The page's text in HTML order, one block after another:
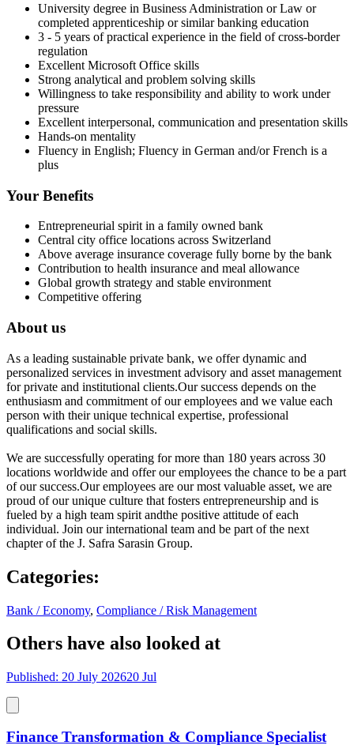
University degree in Business Administration or Law or
completed apprenticeship or similar banking education
3 - 5 years of practical experience in the field of cross-border
regulation
Excellent Microsoft Office skills
Strong analytical and problem solving skills
Willingness to take responsibility and ability to work under
pressure
Excellent interpersonal, communication and presentation skills
Hands-on mentality
Fluency in English; Fluency in German and/or French is a
plus
Your Benefits
Entrepreneurial spirit in a family owned bank
Central city office locations across Switzerland
Above average insurance coverage fully borne by the bank
Contribution to health insurance and meal allowance
Global growth strategy and stable environment
Competitive offering
About us
As a leading sustainable private bank, we offer dynamic and
personalized services in investment advisory and asset management
for private and institutional clients.Our success depends on the
enthusiasm and commitment of our employees and we value each
person with their unique technical expertise, professional
qualifications and social skills.
We are successfully operating for more than 180 years across 30
locations worldwide and offer our employees the chance to be a part
of our success.Our employees are our most valuable asset, we are
proud of our unique culture that fosters entrepreneurship and is
fueled by a high team spirit andthe positive attitude of each
individual. Join our international team and be part of the next
chapter of the J. Safra Sarasin Group.
Categories:
Bank / Economy, Compliance / Risk Management
Others have also looked at
Published: 20 July 202620 Jul
Finance Transformation & Compliance Specialist